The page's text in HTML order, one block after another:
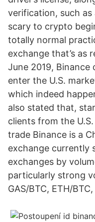
verification, such
scary to crypto
totally normal
exchange that’s as
June 2019,
enter the U.S.
which indeed
also stated that,
clients from the
trade Binance is a
exchange currently
exchanges by
particularly strong
GAS/BTC, ETH/